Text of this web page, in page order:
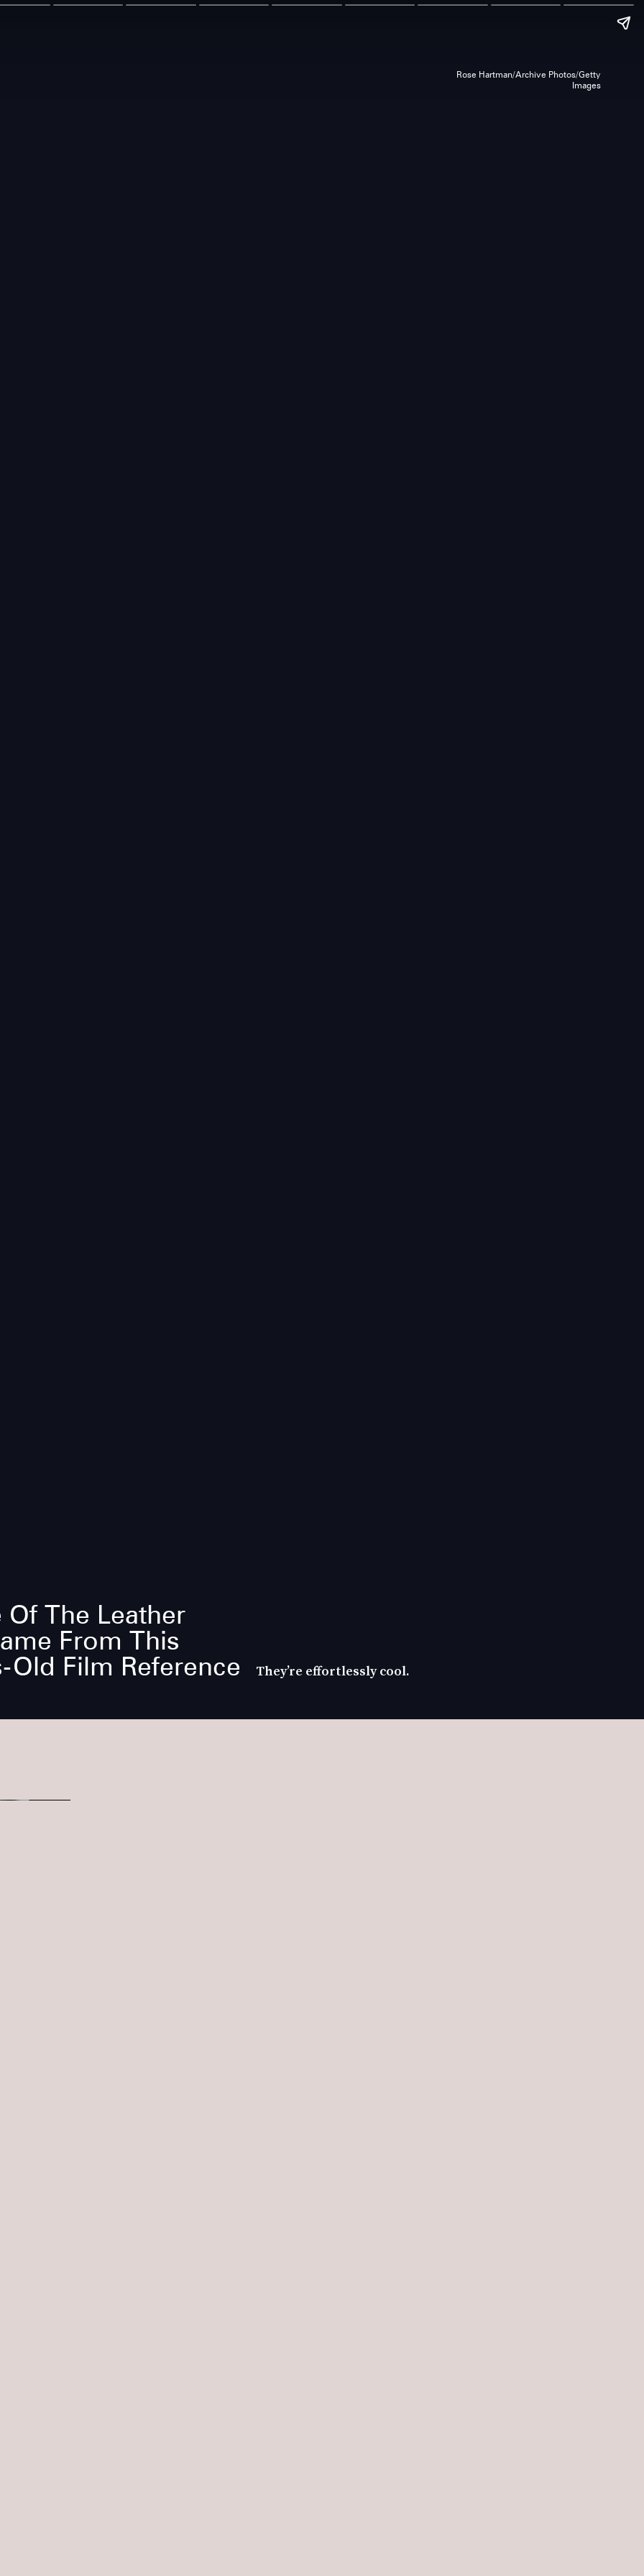
Of The Leather
From This
Old Film Reference
They’re effortlessly cool.
Rose Hartman/Archive Photos/Getty
Images